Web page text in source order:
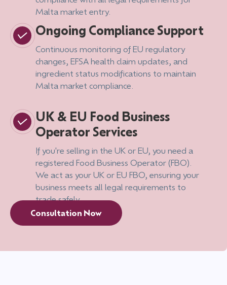
Malta market entry.
Ongoing Compliance Support
Continuous monitoring of EU regulatory
changes, EFSA health claim updates, and
ingredient status modifications to maintain
Malta market compliance.
UK & EU Food Business
Operator Services
If you're selling in the UK or EU, you need a
registered Food Business Operator (FBO).
We act as your UK or EU FBO, ensuring your
business meets all legal requirements to
trade safely.
Consultation Now